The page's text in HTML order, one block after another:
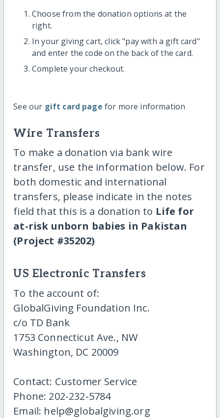
Choose from the donation options at the
right.
In your giving cart, click "pay with a gift card"
and enter the code on the back of the card.
Complete your checkout.
See our gift card page for more information
Wire Transfers
To make a donation via bank wire
transfer, use the information below. For
both domestic and international
transfers, please indicate in the notes
field that this is a donation to Life for
at-risk unborn babies in Pakistan
(Project #35202)
US Electronic Transfers
To the account of:
GlobalGiving Foundation Inc.
c/o TD Bank
1753 Connecticut Ave., NW
Washington, DC 20009
Contact: Customer Service
Phone: 202-232-5784
Email: help@globalgiving.org